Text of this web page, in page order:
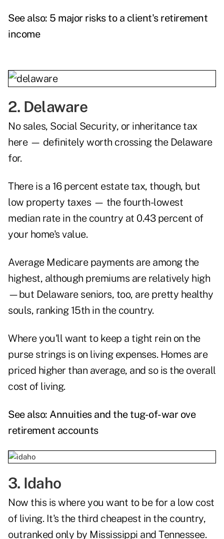
See also: 5 major risks to a client's retirement
income
2. Delaware
No sales, Social Security, or inheritance tax
here — definitely worth crossing the Delaware
for.
There is a 16 percent estate tax, though, but
low property taxes — the fourth-lowest
median rate in the country at 0.43 percent of
your home's value.
Average Medicare payments are among the
highest, although premiums are relatively high
—but Delaware seniors, too, are pretty healthy
souls, ranking 15th in the country.
Where you'll want to keep a tight rein on the
purse strings is on living expenses. Homes are
priced higher than average, and so is the overall
cost of living.
See also: Annuities and the tug-of-war ove
retirement accounts
3. Idaho
Now this is where you want to be for a low cost
of living. It's the third cheapest in the country,
outranked only by Mississippi and Tennessee.